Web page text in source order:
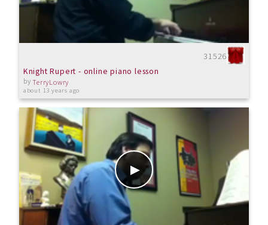
31526
Knight Rupert - online piano lesson
byTerryLowry
about 13 years ago